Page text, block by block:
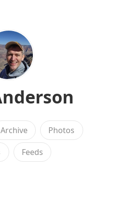
Archive Photos
Feeds